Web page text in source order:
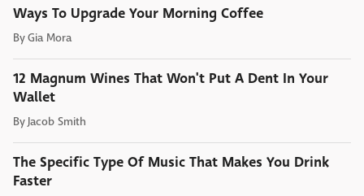
Ways To Upgrade Your Morning Coffee
ByGia Mora
12 Magnum Wines That Won't Put A Dent In Your
Wallet
By Jacob Smith
The Specific Type Of Music That Makes You Drink
Faster